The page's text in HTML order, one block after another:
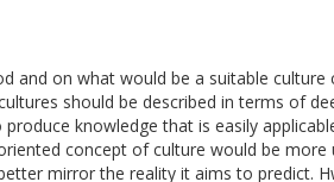
and on what would be a suitable culture
should be described in terms of
knowledge that is easily
concept of culture would be more
mirror the reality it aims to predict.